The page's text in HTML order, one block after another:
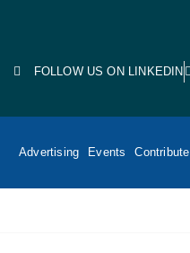
FOLLOW US ON LINKEDIN
Advertising Events Contribute